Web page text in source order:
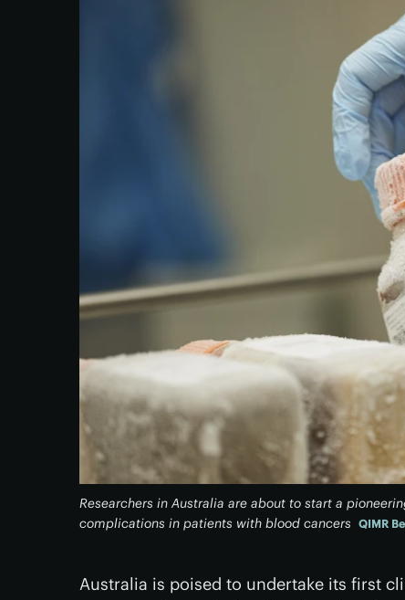
Researchers in Australia are about to start a
complications in patients with blood cancers QIMR
Australia is poised to undertake its first